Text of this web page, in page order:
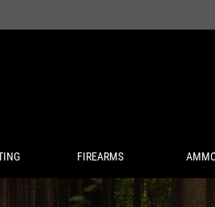
FIREARMS